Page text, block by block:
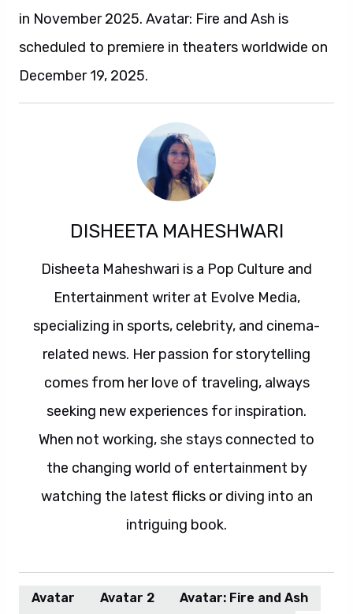
in November 2025. Avatar: Fire and Ash is
scheduled to premiere in theaters worldwide on
December 19, 2025.
DISHEETA MAHESHWARI
Disheeta Maheshwari is a Pop Culture and
Entertainment writer at Evolve Media,
specializing in sports, celebrity, and cinema-
related news. Her passion for storytelling
comes from her love of traveling, always
seeking new experiences for inspiration.
When not working, she stays connected to
the changing world of entertainment by
watching the latest flicks or diving into an
intriguing book.
Avatar Avatar 2 Avatar: Fire and Ash